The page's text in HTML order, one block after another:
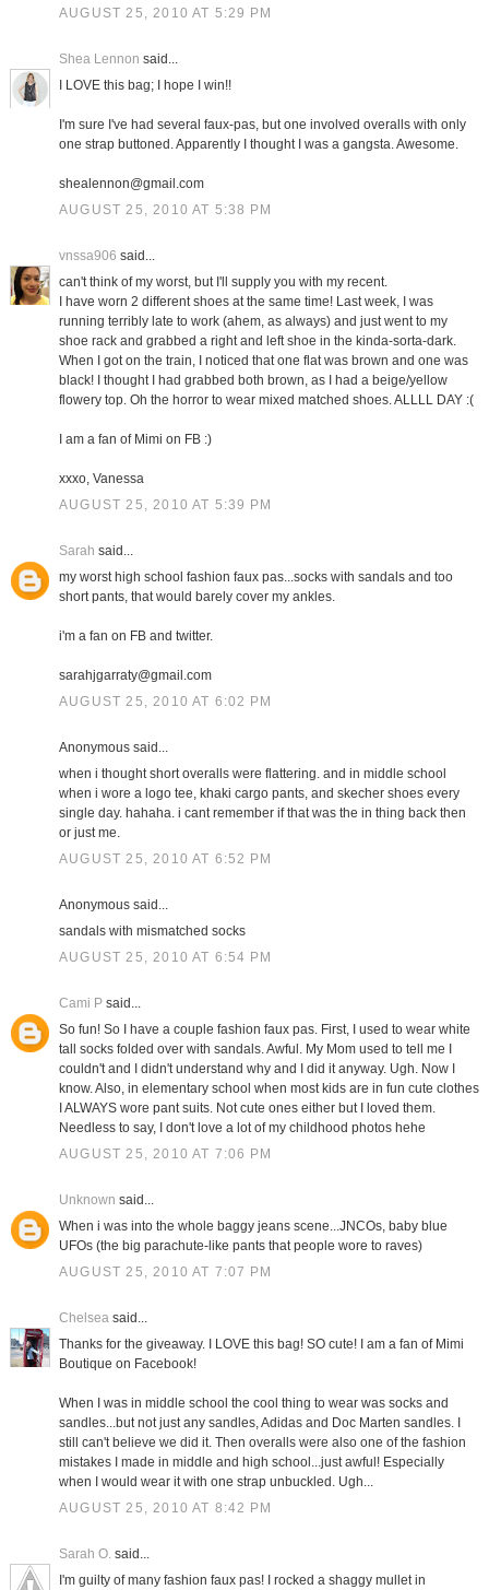
AUGUST 25, 2010 AT 5:29 PM
Shea Lennon said...
I LOVE this bag; I hope I win!!
I'm sure I've had several faux-pas, but one involved overalls with only
one strap buttoned. Apparently I thought I was a gangsta. Awesome.
shealennon@gmail.com
AUGUST 25, 2010 AT 5:38 PM
vnssa906 said...
can't think of my worst, but I'll supply you with my recent.
I have worn 2 different shoes at the same time! Last week, I was
running terribly late to work (ahem, as always) and just went to my
shoe rack and grabbed a right and left shoe in the kinda-sorta-dark.
When I got on the train, I noticed that one flat was brown and one was
black! I thought I had grabbed both brown, as I had a beige/yellow
flowery top. Oh the horror to wear mixed matched shoes. ALLLL DAY :(
I am a fan of Mimi on FB :)
xxxo, Vanessa
AUGUST 25, 2010 AT 5:39 PM
Sarah said...
my worst high school fashion faux pas...socks with sandals and too
short pants, that would barely cover my ankles.
i'm a fan on FB and twitter.
sarahjgarraty@gmail.com
AUGUST 25, 2010 AT 6:02 PM
Anonymous said...
when i thought short overalls were flattering. and in middle school
when i wore a logo tee, khaki cargo pants, and skecher shoes every
single day. hahaha. i cant remember if that was the in thing back then
or just me.
AUGUST 25, 2010 AT 6:52 PM
Anonymous said...
sandals with mismatched socks
AUGUST 25, 2010 AT 6:54 PM
Cami Psaid...
So fun! So I have a couple fashion faux pas. First, I used to wear white
tall socks folded over with sandals. Awful. My Mom used to tell me I
couldn't and I didn't understand why and I did it anyway. Ugh. Now I
know. Also, in elementary school when most kids are in fun cute clothes
I ALWAYS wore pant suits. Not cute ones either but I loved them.
Needless to say, I don't love a lot of my childhood photos hehe
AUGUST 25, 2010 AT 7:06 PM
Unknown said...
When i was into the whole baggy jeans scene...JNCOs, baby blue
UFOs (the big parachute-like pants that people wore to raves)
AUGUST 25, 2010 AT 7:07 PM
Chelseasaid...
Thanks for the giveaway. I LOVE this bag! SO cute! I am a fan of Mimi
Boutique on Facebook!
When I was in middle school the cool thing to wear was socks and
sandles...but not just any sandles, Adidas and Doc Marten sandles. I
still can't believe we did it. Then overalls were also one of the fashion
mistakes I made in middle and high school...just awful! Especially
when I would wear it with one strap unbuckled. Ugh...
AUGUST 25, 2010 AT 8:42 PM
Sarah O.said...
I'm guilty of many fashion faux pas! I rocked a shaggy mullet in